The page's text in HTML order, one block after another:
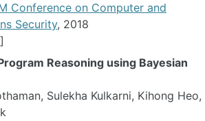
Conference on Computer and
Security, 2018
]
Reasoning using Bayesian
Sulekha Kulkarni, Kihong Heo,